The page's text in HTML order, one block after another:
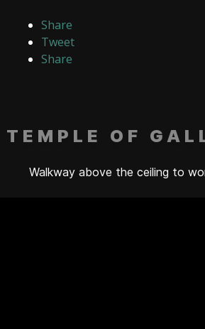
Share
Tweet
Share
TEMPLE OF
Walkway above the ceiling to